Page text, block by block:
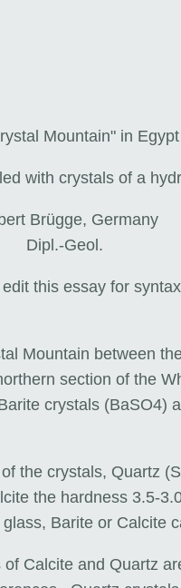
Mountain" in Egypt
with crystals of a
Brügge, Germany
Dipl.-Geol.
this essay for
Mountain between
section of the
crystals (BaSO4)
the crystals, Quartz
the hardness 3.5-
Barite or Calcite
Calcite and Quartz